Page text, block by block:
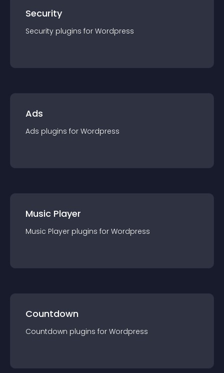
Security
Security plugins for Wordpress
Ads
Ads plugins for Wordpress
Music Player
Music Player plugins for Wordpress
Countdown
Countdown plugins for Wordpress